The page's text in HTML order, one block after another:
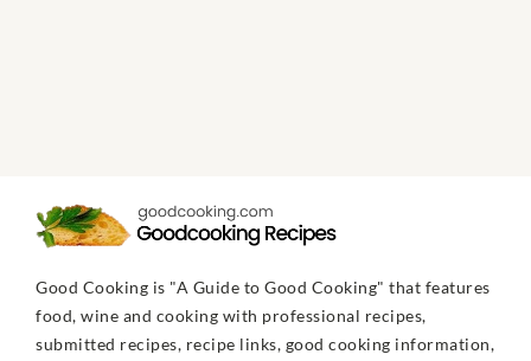
Good Cooking is "A Guide to Good Cooking" that features
food, wine and cooking with professional recipes,
submitted recipes, recipe links, good cooking information,